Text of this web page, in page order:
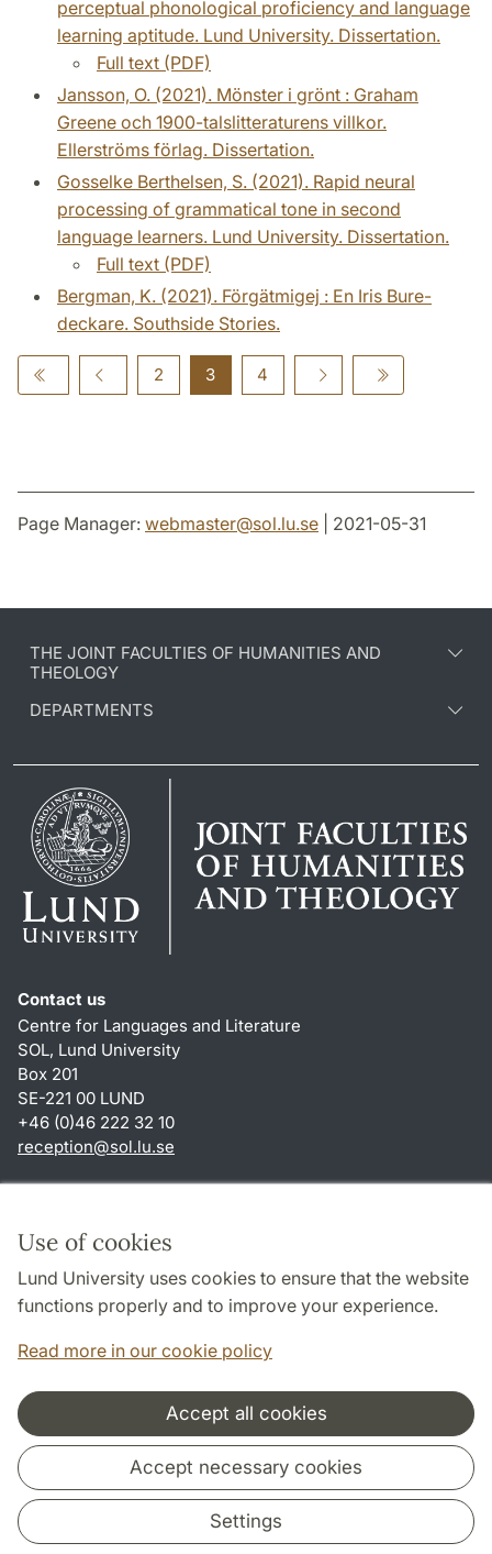
Use of cookies
Lund University uses cookies to ensure that the website
functions properly and to improve your experience.
Read more in our cookie policy
Accept all cookies
Accept necessary cookies
Settings
perceptual phonological proficiency and language
learning aptitude. Lund University. Dissertation.
Full text (PDF)
Jansson, O. (2021). Mönster i grönt : Graham
Greene och 1900-talslitteraturens villkor.
Ellerströms förlag. Dissertation.
Gosselke Berthelsen, S. (2021). Rapid neural
processing of grammatical tone in second
language learners. Lund University. Dissertation.
Full text (PDF)
Bergman, K. (2021). Förgätmigej : En Iris Bure-
deckare. Southside Stories.
2 3 4
Page Manager: webmaster@sol.lu.se | 2021-05-31
THE JOINT FACULTIES OF HUMANITIES AND
THEOLOGY
DEPARTMENTS
Contact us
Centre for Languages and Literature
SOL, Lund University
Box 201
SE-221 00 LUND
+46 (0)46 222 32 10
reception@sol.lu.se
About this website and cookies
Privacy policy
Accessibility
Cooperation and network